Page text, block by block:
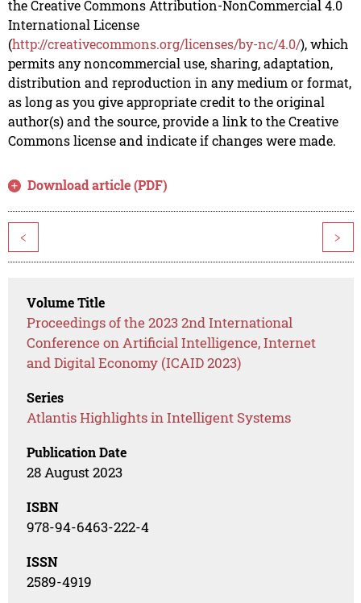
the Creative Commons Attribution-NonCommercial 4.0
International License
(http://creativecommons.org/licenses/by-nc/4.0/), which
permits any noncommercial use, sharing, adaptation,
distribution and reproduction in any medium or format,
as long as you give appropriate credit to the original
author(s) and the source, provide a link to the Creative
Commons license and indicate if changes were made.
Download article (PDF)
< >
Volume Title
Proceedings of the 2023 2nd International
Conference on Artificial Intelligence, Internet
and Digital Economy (ICAID 2023)
Series
Atlantis Highlights in Intelligent Systems
Publication Date
28 August 2023
ISBN
978-94-6463-222-4
ISSN
2589-4919